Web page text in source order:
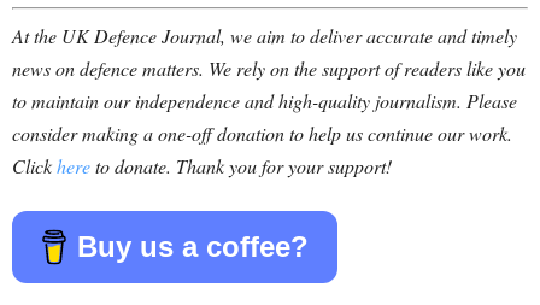
At the UK Defence Journal, we aim to deliver accurate and timely
news on defence matters. We rely on the support of readers like you
to maintain our independence and high-quality journalism. Please
consider making a one-off donation to help us continue our work.
Clickhereto donate. Thank you for your support!
Buy us a coffee?